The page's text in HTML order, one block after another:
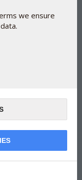
(CLA) and green
control
we ensure